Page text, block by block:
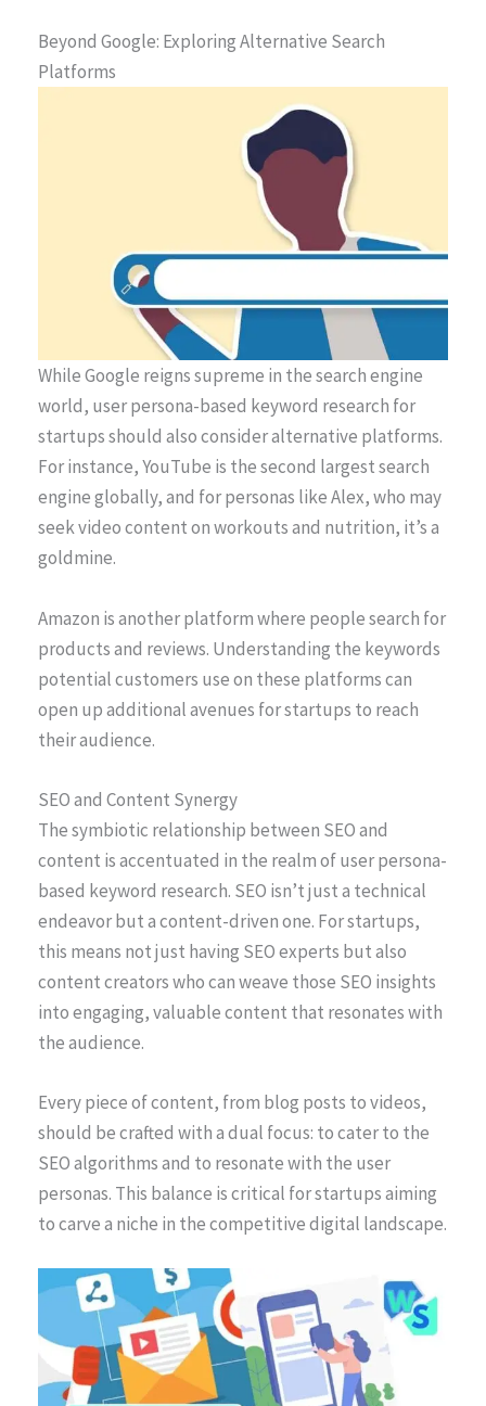
Beyond Google: Exploring Alternative Search
Platforms
While Google reigns supreme in the search engine
world, user persona-based keyword research for
startups should also consider alternative platforms.
For instance, YouTube is the second largest search
engine globally, and for personas like Alex, who may
seek video content on workouts and nutrition, it’s a
goldmine.
Amazon is another platform where people search for
products and reviews. Understanding the keywords
potential customers use on these platforms can
open up additional avenues for startups to reach
their audience.
SEO and Content Synergy
The symbiotic relationship between SEO and
content is accentuated in the realm of user persona-
based keyword research. SEO isn’t just a technical
endeavor but a content-driven one. For startups,
this means not just having SEO experts but also
content creators who can weave those SEO insights
into engaging, valuable content that resonates with
the audience.
Every piece of content, from blog posts to videos,
should be crafted with a dual focus: to cater to the
SEO algorithms and to resonate with the user
personas. This balance is critical for startups aiming
to carve a niche in the competitive digital landscape.